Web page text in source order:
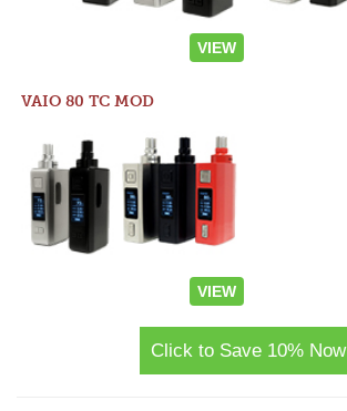
VIEW
VAIO 80 TC MOD
VIEW
Click to Save 10% Now